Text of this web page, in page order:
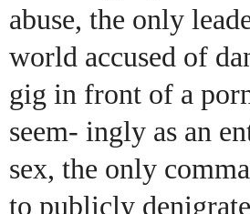
abuse, the only
world accused of
gig in front of a
seem- ingly as an
sex, the only
to publicly